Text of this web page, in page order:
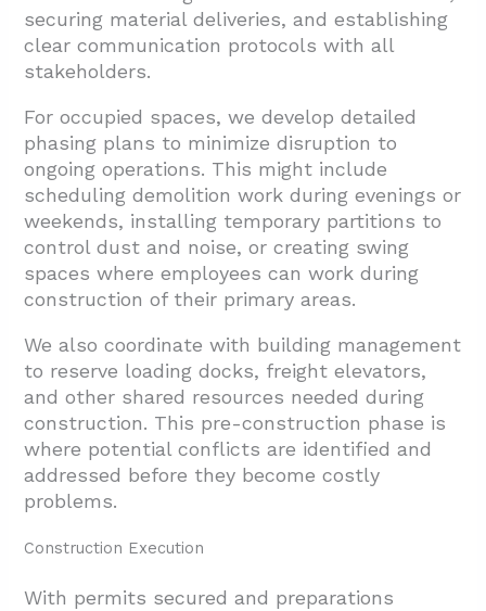
securing material deliveries, and establishing
clear communication protocols with all
stakeholders.
For occupied spaces, we develop detailed
phasing plans to minimize disruption to
ongoing operations. This might include
scheduling demolition work during evenings or
weekends, installing temporary partitions to
control dust and noise, or creating swing
spaces where employees can work during
construction of their primary areas.
We also coordinate with building management
to reserve loading docks, freight elevators,
and other shared resources needed during
construction. This pre-construction phase is
where potential conflicts are identified and
addressed before they become costly
problems.
Construction Execution
With permits secured and preparations